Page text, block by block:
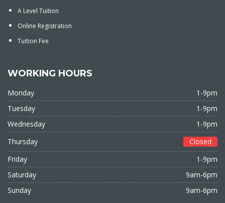
A Level Tuition
Online Registration
Tuition Fee
WORKING HOURS
Monday
1-9pm
Tuesday
1-9pm
Wednesday
1-9pm
Thursday
Closed
Friday
1-9pm
Saturday
9am-6pm
Sunday
9am-6pm